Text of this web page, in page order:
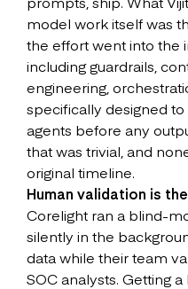
model work itself was
the effort went into the
including guardrails,
engineering,
specifically designed
agents before any
that was trivial, and
original timeline.
Human validation is
Corelight ran a blind-
silently in the
data while their team
SOC analysts. Getting